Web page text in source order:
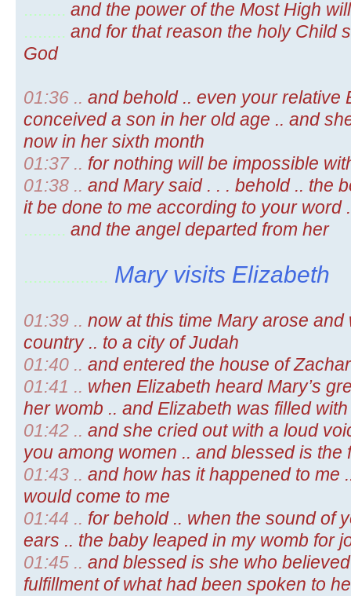
......... and the power of the Most High
......... and for that reason the holy Child
God
01:36 .. and behold .. even your relative
conceived a son in her old age .. and
now in her sixth month
01:37 .. for nothing will be impossible
01:38 .. and Mary said . . . behold .. the
it be done to me according to your word
......... and the angel departed from her
.................. Mary visits Elizabeth
01:39 .. now at this time Mary arose
country .. to a city of Judah
01:40 .. and entered the house of
01:41 .. when Elizabeth heard Mary’s
her womb .. and Elizabeth was filled
01:42 .. and she cried out with a loud
you among women .. and blessed is the
01:43 .. and how has it happened to me
would come to me
01:44 .. for behold .. when the sound of
ears .. the baby leaped in my womb for
01:45 .. and blessed is she who
fulfillment of what had been spoken to